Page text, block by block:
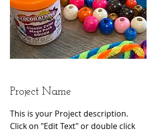
Project Name
This is your Project description.
Click on "Edit Text" or double click